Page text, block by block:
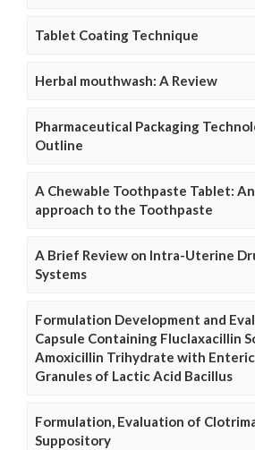
Tablet Coating Technique
Herbal mouthwash: A Review
Pharmaceutical Packaging
Outline
A Chewable Toothpaste Tablet:
approach to the Toothpaste
A Brief Review on Intra-Uterine
Systems
Formulation Development and
Capsule Containing Fluclaxacillin
Amoxicillin Trihydrate with
Granules of Lactic Acid Bacillus
Formulation, Evaluation of
Suppository